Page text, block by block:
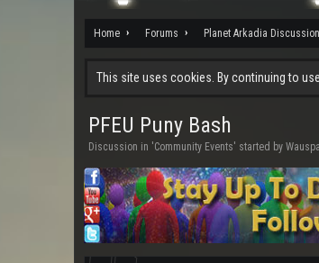
Home Forums Planet Arkadia Discussion
This site uses cookies. By continuing to
PFEU Puny Bash
Discussion in 'Community Events' started by